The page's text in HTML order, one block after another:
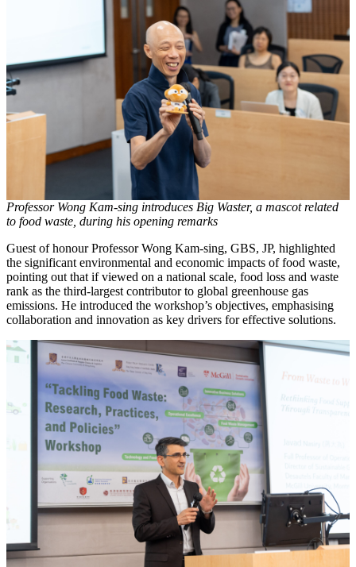
Professor Wong Kam-sing introduces Big Waster, a mascot related
to food waste, during his opening remarks
Guest of honour Professor Wong Kam-sing, GBS, JP, highlighted
the significant environmental and economic impacts of food waste,
pointing out that if viewed on a national scale, food loss and waste
rank as the third-largest contributor to global greenhouse gas
emissions. He introduced the workshop’s objectives, emphasising
collaboration and innovation as key drivers for effective solutions.